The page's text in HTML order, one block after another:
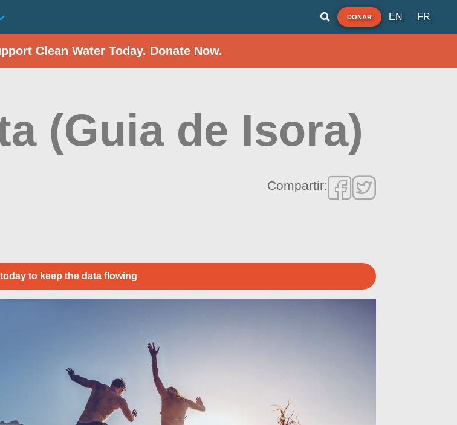
DONAR EN FR
Clean Water Today. Donate Now.
(Guia de Isora)
Compartir:
to keep the data flowing